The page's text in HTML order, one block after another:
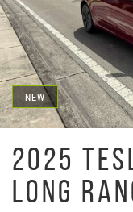
NEW
2025
LONG